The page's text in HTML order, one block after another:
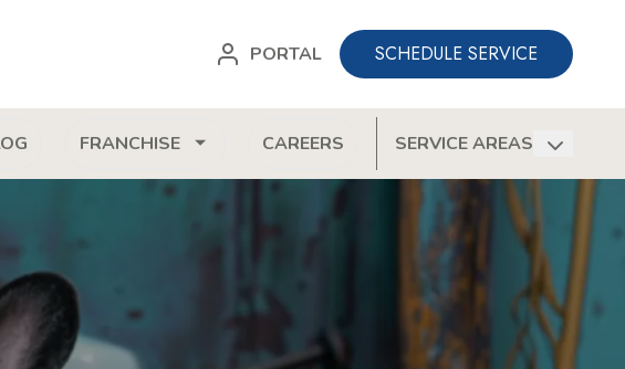
PORTAL SCHEDULE SERVICE
FRANCHISE CAREERS SERVICE AREAS